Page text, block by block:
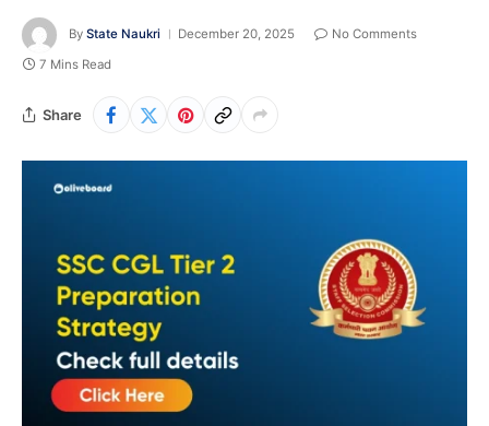
By State Naukri December 20, 2025
No Comments
7 Mins Read
Share